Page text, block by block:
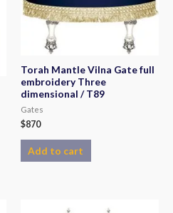
Torah Mantle Vilna Gate full
embroidery Three
dimensional / T89
Gates
$870
Add to cart